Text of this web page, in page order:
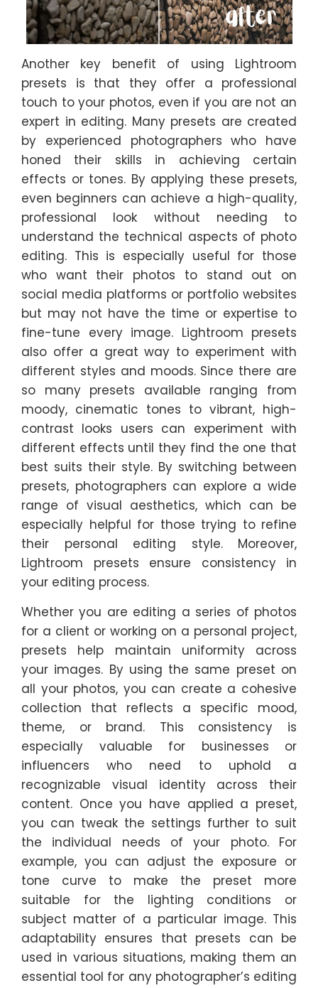
Another key benefit of using Lightroom
presets is that they offer a professional
touch to your photos, even if you are not an
expert in editing. Many presets are created
by experienced photographers who have
honed their skills in achieving certain
effects or tones. By applying these presets,
even beginners can achieve a high-quality,
professional look without needing to
understand the technical aspects of photo
editing. This is especially useful for those
who want their photos to stand out on
social media platforms or portfolio websites
but may not have the time or expertise to
fine-tune every image. Lightroom presets
also offer a great way to experiment with
different styles and moods. Since there are
so many presets available ranging from
moody, cinematic tones to vibrant, high-
contrast looks users can experiment with
different effects until they find the one that
best suits their style. By switching between
presets, photographers can explore a wide
range of visual aesthetics, which can be
especially helpful for those trying to refine
their personal editing style. Moreover,
Lightroom presets ensure consistency in
your editing process.
Whether you are editing a series of photos
for a client or working on a personal project,
presets help maintain uniformity across
your images. By using the same preset on
all your photos, you can create a cohesive
collection that reflects a specific mood,
theme, or brand. This consistency is
especially valuable for businesses or
influencers who need to uphold a
recognizable visual identity across their
content. Once you have applied a preset,
you can tweak the settings further to suit
the individual needs of your photo. For
example, you can adjust the exposure or
tone curve to make the preset more
suitable for the lighting conditions or
subject matter of a particular image. This
adaptability ensures that presets can be
used in various situations, making them an
essential tool for any photographer’s editing